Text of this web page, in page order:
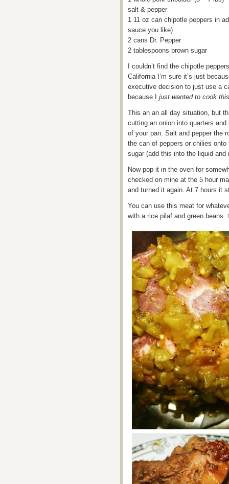
salt & pepper
1 11 oz can chipotle peppers in
sauce you like)
2 cans Dr. Pepper
2 tablespoons brown sugar
I couldn’t find the chipotle
California I’m sure it’s just
executive decision to just use a
because I just wanted to cook
This an an all day situation, but
cutting an onion into quarters
of your pan. Salt and pepper the
the can of peppers or chilies
sugar (add this into the liquid
Now pop it in the oven for
checked on mine at the 5 hour
and turned it again. At 7 hours it
You can use this meat for
with a rice pilaf and green beans.